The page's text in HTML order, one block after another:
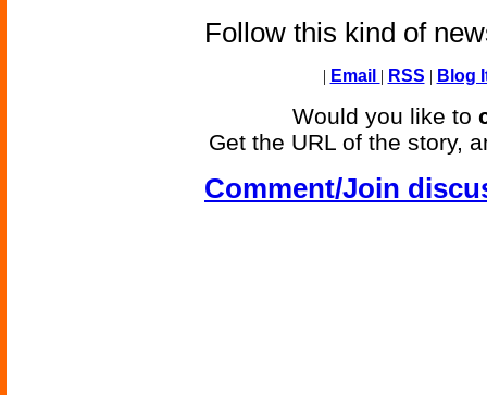
Follow this kind of
| Email | RSS | Blog
Would you like to
Get the URL of the story,
Comment/Join